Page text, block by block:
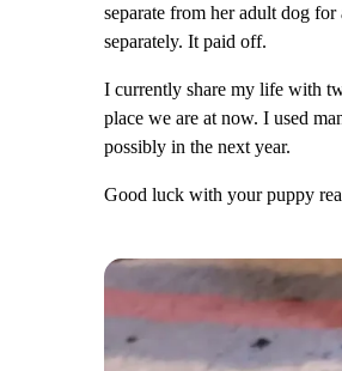
separate from her adult dog
separately. It paid off.
I currently share my life with
place we are at now. I used
possibly in the next year.
Good luck with your puppy